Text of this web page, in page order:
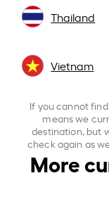
Thailand
Vietnam
If you cannot
means we
destination, but
check again as
More